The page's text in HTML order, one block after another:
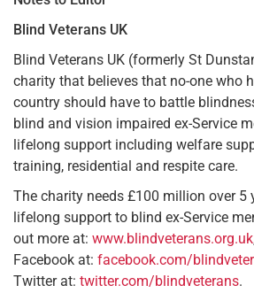
Blind Veterans UK
Blind Veterans UK (formerly St
charity that believes that no-one who
country should have to battle
blind and vision impaired ex-Service
lifelong support including welfare
training, residential and respite care.
The charity needs £100 million over 5
lifelong support to blind ex-Service
out more at: www.blindveterans.org.uk
Facebook at: facebook.com/
Twitter at: twitter.com/blindveterans.